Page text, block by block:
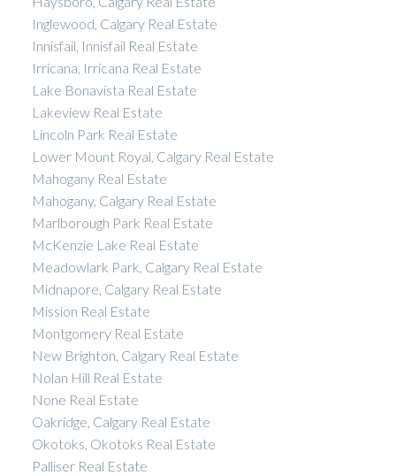
Inglewood, Calgary Real Estate
Innisfail, Innisfail Real Estate
Irricana, Irricana Real Estate
Lake Bonavista Real Estate
Lakeview Real Estate
Lincoln Park Real Estate
Lower Mount Royal, Calgary Real Estate
Mahogany Real Estate
Mahogany, Calgary Real Estate
Marlborough Park Real Estate
McKenzie Lake Real Estate
Meadowlark Park, Calgary Real Estate
Midnapore, Calgary Real Estate
Mission Real Estate
Montgomery Real Estate
New Brighton, Calgary Real Estate
Nolan Hill Real Estate
None Real Estate
Oakridge, Calgary Real Estate
Okotoks, Okotoks Real Estate
Palliser Real Estate